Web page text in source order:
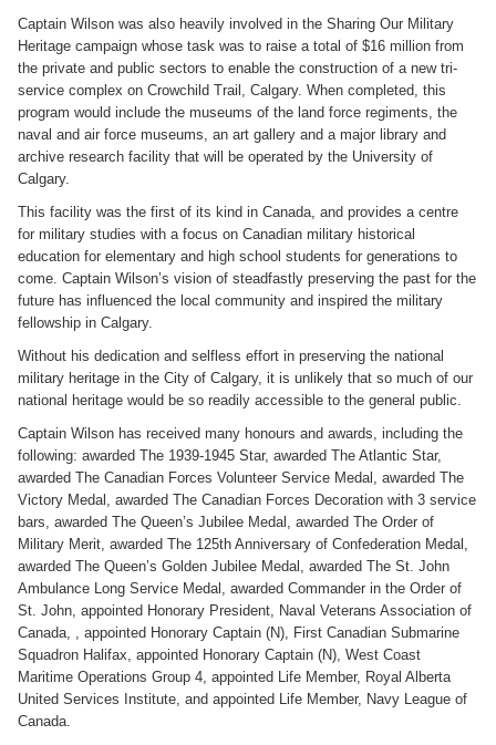
Captain Wilson was also heavily involved in the Sharing Our Military
Heritage campaign whose task was to raise a total of $16 million from
the private and public sectors to enable the construction of a new tri-
service complex on Crowchild Trail, Calgary. When completed, this
program would include the museums of the land force regiments, the
naval and air force museums, an art gallery and a major library and
archive research facility that will be operated by the University of
Calgary.
This facility was the first of its kind in Canada, and provides a centre
for military studies with a focus on Canadian military historical
education for elementary and high school students for generations to
come. Captain Wilson’s vision of steadfastly preserving the past for the
future has influenced the local community and inspired the military
fellowship in Calgary.
Without his dedication and selfless effort in preserving the national
military heritage in the City of Calgary, it is unlikely that so much of our
national heritage would be so readily accessible to the general public.
Captain Wilson has received many honours and awards, including the
following: awarded The 1939-1945 Star, awarded The Atlantic Star,
awarded The Canadian Forces Volunteer Service Medal, awarded The
Victory Medal, awarded The Canadian Forces Decoration with 3 service
bars, awarded The Queen’s Jubilee Medal, awarded The Order of
Military Merit, awarded The 125th Anniversary of Confederation Medal,
awarded The Queen’s Golden Jubilee Medal, awarded The St. John
Ambulance Long Service Medal, awarded Commander in the Order of
St. John, appointed Honorary President, Naval Veterans Association of
Canada, , appointed Honorary Captain (N), First Canadian Submarine
Squadron Halifax, appointed Honorary Captain (N), West Coast
Maritime Operations Group 4, appointed Life Member, Royal Alberta
United Services Institute, and appointed Life Member, Navy League of
Canada.